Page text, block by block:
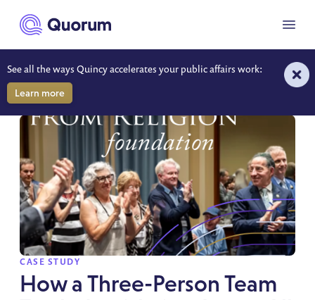
main content
See all the ways Quincy accelerates your public affairs work:
Learn more
Menu
RESOURCES
SPOTLIGHT
CASE STUDY
How a Three-Person Team